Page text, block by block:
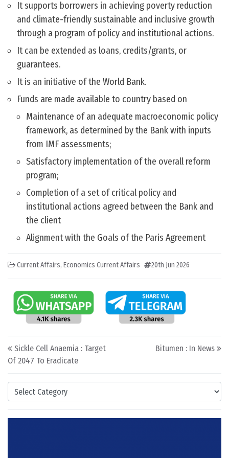
Categories
It supports borrowers in achieving poverty reduction
and climate-friendly sustainable and inclusive growth
through a program of policy and institutional actions.
It can be extended as loans, credits/grants, or
guarantees.
It is an initiative of the World Bank.
Funds are made available to country based on
Maintenance of an adequate macroeconomic policy
framework, as determined by the Bank with inputs
from IMF assessments;
Satisfactory implementation of the overall reform
program;
Completion of a set of critical policy and
institutional actions agreed between the Bank and
the client
Alignment with the Goals of the Paris Agreement
Current Affairs, Economics Current Affairs 20th Jun 2026
Post navigation
Sickle Cell Anaemia : Target
Of 2047 To Eradicate
Bitumen : In News